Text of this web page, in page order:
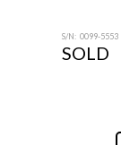
S/N: 0099-5553
SOLD